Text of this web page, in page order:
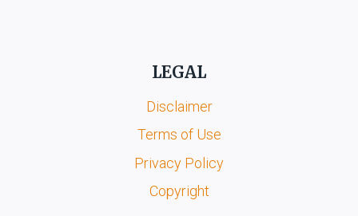
LEGAL
Disclaimer
Terms of Use
Privacy Policy
Copyright